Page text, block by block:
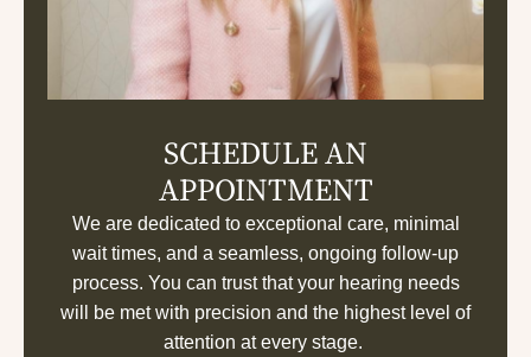
SCHEDULE AN
APPOINTMENT
We are dedicated to exceptional care, minimal
wait times, and a seamless, ongoing follow-up
process. You can trust that your hearing needs
will be met with precision and the highest level of
attention at every stage.